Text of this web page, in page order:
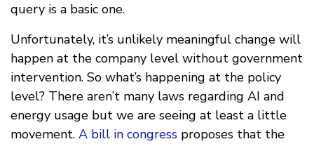
query is a basic one.
Unfortunately, it’s unlikely meaningful change will
happen at the company level without government
intervention. So what’s happening at the policy
level? There aren’t many laws regarding AI and
energy usage but we are seeing at least a little
movement. A bill in congress proposes that the